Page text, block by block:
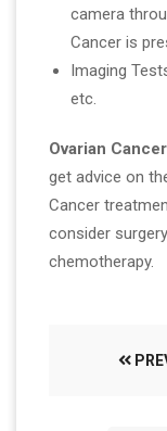
camera
Cancer is
Imaging
etc.
Ovarian
get advice on
Cancer
consider
chemotherapy.